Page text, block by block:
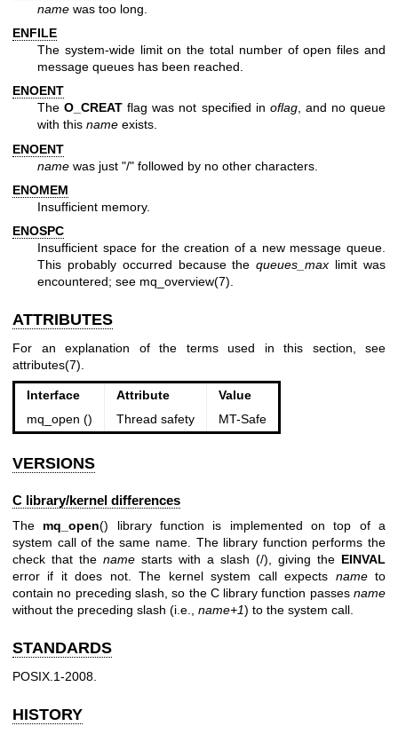
name was too long.
ENFILE
The system-wide limit on the total number of open files and
message queues has been reached.
ENOENT
TheO_CREAT flag was not specified in oflag, and no queue
with this name exists.
ENOENT
name was just "/" followed by no other characters.
ENOMEM
Insufficient memory.
ENOSPC
Insufficient space for the creation of a new message queue.
This probably occurred because thequeues_max limit was
encountered; see mq_overview(7).
ATTRIBUTES
For an explanation of the terms used in this section, see
attributes(7)
Interface Attribute
Value
mq_open ()
Thread safety MT-Safe
VERSIONS
C library/kernel differences
The mq_open() library function is implemented on top of a
system call of the same name. The library function performs the
check that the name starts with a slash (/), giving the EINVAL
error if it does not. The kernel system call expects nameto
contain no preceding slash, so the C library function passes name
without the preceding slash (i.e., name+1) to the system call.
STANDARDS
POSIX.1-2008.
HISTORY